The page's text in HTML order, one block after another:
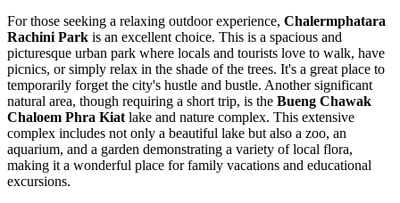
For those seeking a relaxing outdoor experience, Chalermphatara
Rachini Park is an excellent choice. This is a spacious and
picturesque urban park where locals and tourists love to walk, have
picnics, or simply relax in the shade of the trees. It's a great place to
temporarily forget the city's hustle and bustle. Another significant
natural area, though requiring a short trip, is the Bueng Chawak
Chaloem Phra Kiat lake and nature complex. This extensive
complex includes not only a beautiful lake but also a zoo, an
aquarium, and a garden demonstrating a variety of local flora,
making it a wonderful place for family vacations and educational
excursions.